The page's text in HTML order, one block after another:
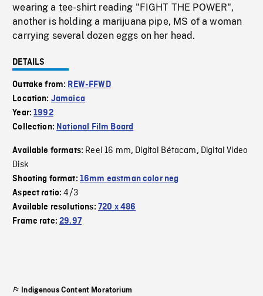
wearing a tee-shirt reading "FIGHT THE POWER",
another is holding a marijuana pipe, MS of a woman
carrying several dozen eggs on her head.
DETAILS
Outtake from: REW-FFWD
Location: Jamaica
Year:1992
Collection: National Film Board
Available formats: Reel 16 mm, Digital Bétacam, Digital Video
Disk
Shooting format: 16mm eastman color neg
Aspect ratio:4/3
Available resolutions: 720 x 486
Frame rate:29.97
Indigenous Content Moratorium